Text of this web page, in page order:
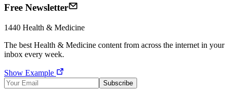
Free Newsletter
1440 Health & Medicine
The best Health & Medicine content from across the internet in your
inbox every week.
Show Example
Subscribe